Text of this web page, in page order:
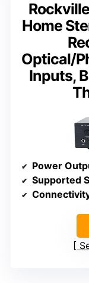
Home
Optical/
Inputs,
Power
Supported